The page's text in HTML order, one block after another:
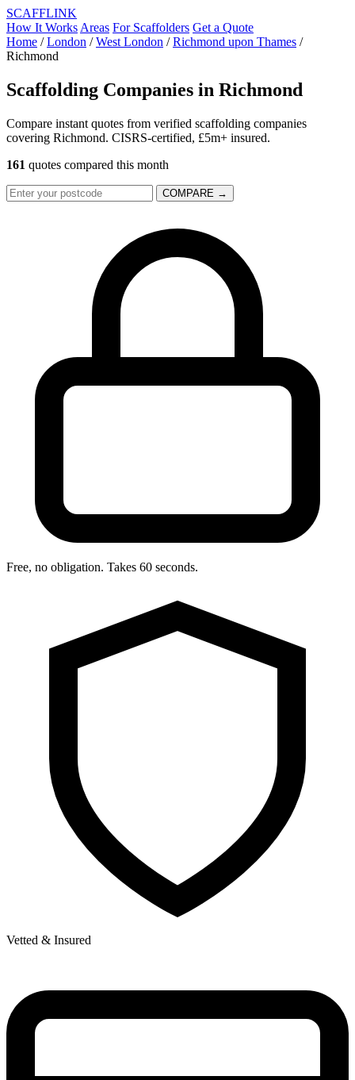
SCAFFLINK
How It Works Areas For Scaffolders Get a Quote
Home / London / West London / Richmond upon Thames /
Richmond
Scaffolding Companies in Richmond
Compare instant quotes from verified scaffolding companies
covering Richmond. CISRS-certified, £5m+ insured.
161 quotes compared this month
COMPARE →
Free, no obligation. Takes 60 seconds.
Vetted & Insured